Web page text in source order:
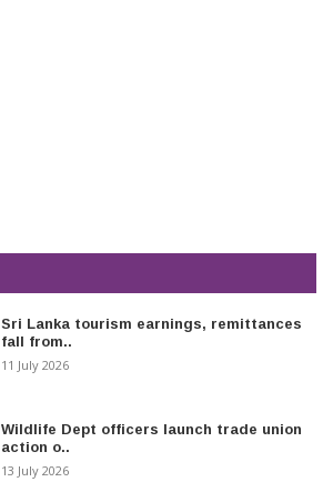
Sri Lanka tourism earnings, remittances
fall from..
11 July 2026
Wildlife Dept officers launch trade union
action o..
13 July 2026